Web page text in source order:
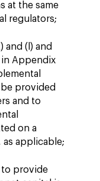
at the same
regulators;
and (l) and
Appendix
provided
and to
on a
applicable;
to provide